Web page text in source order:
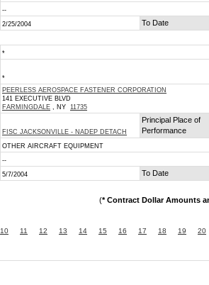
--
2/25/2004 To Date
*
*
PEERLESS AEROSPACE FASTENER CORPORATION
141 EXECUTIVE BLVD
FARMINGDALE , NY 11735
FISC JACKSONVILLE - NADEP DETACH
Principal Place of
Performance
OTHER AIRCRAFT EQUIPMENT
--
5/7/2004 To Date
(* Contract Dollar Amounts
10 11 12 13 14 15 16 17 18 19
20